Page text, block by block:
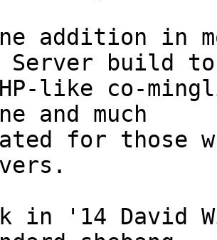
addition in
Server build
like co-
and much
for those
in '14 David